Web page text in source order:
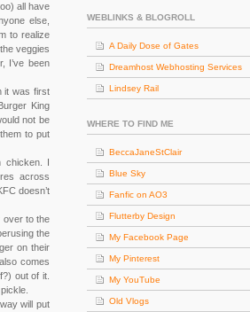
all have
else,
to realize
veggies
I’ve been
it was first
King
not be
to put
chicken. I
across
doesn’t
over to the
the
on their
comes
out of it.
will put
WEBLINKS & BLOGROLL
A Daily Dose of Gates
Dreamhost Webhosting Services
Lindsey Rail
WHERE TO FIND ME
BeccaJaneStClair
Blue Sky
Fanfic on AO3
Flutterby Design
My Facebook Page
My Pinterest
My YouTube
Old Vlogs